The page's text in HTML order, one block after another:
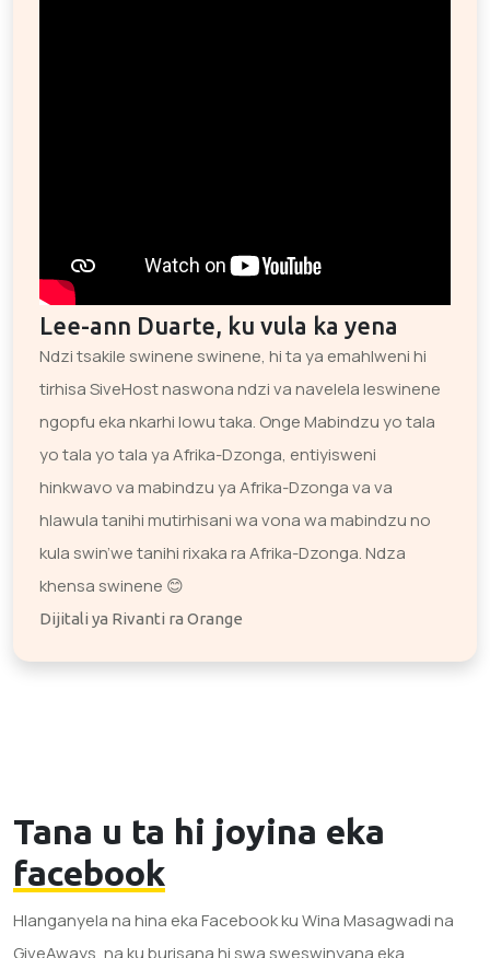
Lee-ann Duarte, ku vula ka yena
Ndzi tsakile swinene swinene, hi ta ya emahlweni hi
tirhisa SiveHost naswona ndzi va navelela leswinene
ngopfu eka nkarhi lowu taka. Onge Mabindzu yo tala
yo tala yo tala ya Afrika-Dzonga, entiyisweni
hinkwavo va mabindzu ya Afrika-Dzonga va va
hlawula tanihi mutirhisani wa vona wa mabindzu no
kula swin’we tanihi rixaka ra Afrika-Dzonga. Ndza
khensa swinene 😊
Dijitali ya Rivanti ra Orange
Tana u ta hi joyina eka
facebook
Hlanganyela na hina eka Facebook ku Wina Masagwadi na
GiveAways, na ku burisana hi swa sweswinyana eka